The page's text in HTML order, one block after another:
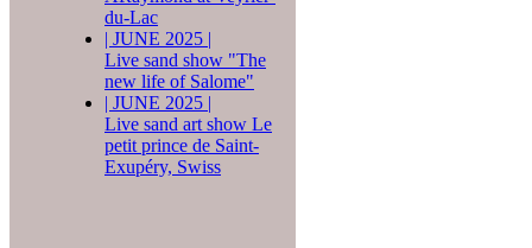
du-Lac
| JUNE 2025 |
Live sand show "The
new life of Salome"
| JUNE 2025 |
Live sand art show Le
petit prince de Saint-
Exupéry, Swiss